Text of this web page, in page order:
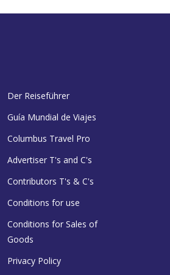
Der Reiseführer
Guía Mundial de Viajes
Columbus Travel Pro
Advertiser T's and C's
Contributors T's & C's
Conditions for use
Conditions for Sales of
Goods
Privacy Policy